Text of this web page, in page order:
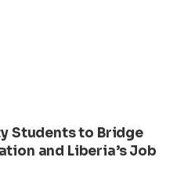
Students to Bridge
and Liberia’s Job